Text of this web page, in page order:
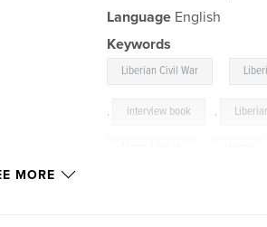
Language English
Keywords
Liberian Civil War
, interview book ,
MORE